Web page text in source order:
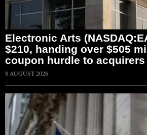
Electronic Arts
$210, handing over $505
coupon hurdle to acquirers
8 AUGUST 2026